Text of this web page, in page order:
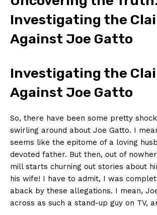
Investigating the
Against Joe Gatto
Investigating the
Against⁣ Joe Gatto
So, there have been⁣ some pretty
swirling ⁣around about Joe Gatto. I
seems like the epitome of a loving
devoted father. But ‌then, out of
mill starts⁣ churning out stories about
his wife! ⁣I have to admit, I was
aback by these allegations.‍ I mean,
across as such a stand-up guy on ⁣TV,